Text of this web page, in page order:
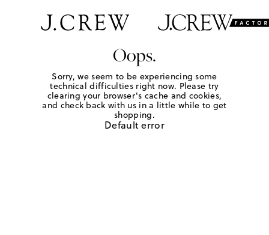
Oops.
Sorry, we seem to be experiencing some
technical difficulties right now. Please try
clearing your browser's cache and cookies,
and check back with us in a little while to get
shopping.
Default error